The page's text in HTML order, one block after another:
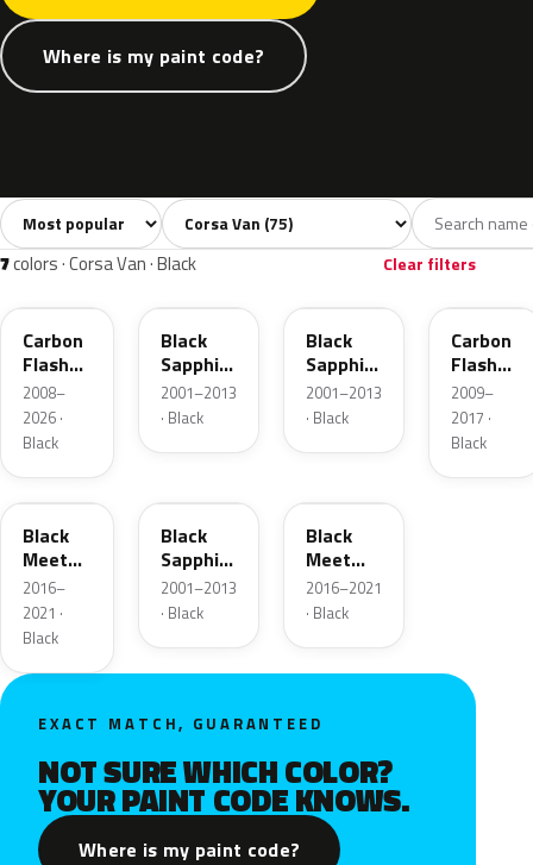
Where is my paint code?
All colors75 White6 Silver Grey12
Sort colors Filter by model
7colors · Corsa Van · Black Clear filters
22C
Carbon
Flash
Metallic
2008–
2026 ·
Black
20R
Black
Sapphire
Mica
2001–2013
· Black
Black
Sapphire
Pearl
2001–2013
· Black
GAR
Carbon
Flash
Metallic
2009–
2017 ·
Black
GB9
Black
Meet
Kettle 4
Metallic
2016–
2021 ·
Black
Black
Sapphire
Pearl
2001–2013
· Black
Black
Meet
Kettle 4
Metallic
2016–2021
· Black
EXACT MATCH, GUARANTEED
NOT SURE WHICH COLOR?
YOUR PAINT CODE KNOWS.
Where is my paint code?